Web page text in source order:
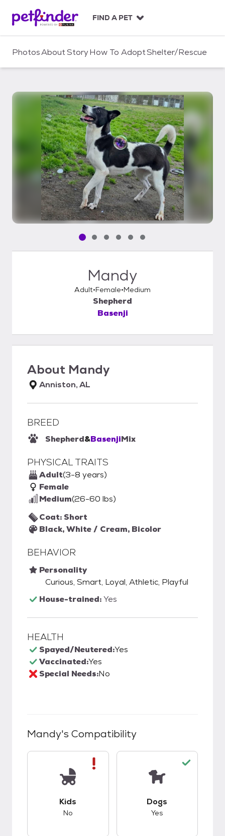
c
FIND A PET
PhotosAboutStoryHow To AdoptShelter/Rescue
Pet media slide 1 of 6
Pet media slide 2 of 6
Pet media slide 3 of 6
Pet media slide 4 of 6
Pet media slide 5 of 6
Pet media slide 6 of 6
Mandy
Adult Female Medium
Shepherd
Basenji
About Mandy
Anniston, AL
BREED
Shepherd&BasenjiMix
PHYSICAL TRAITS
Adult(3-8 years)
Female
Medium(26-60 lbs)
Coat: Short
Black, White / Cream, Bicolor
BEHAVIOR
Personality
Curious, Smart, Loyal, Athletic, Playful
House-trained:Yes
HEALTH
Spayed/Neutered:Yes
Vaccinated:Yes
Special Needs:No
Mandy's Compatibility
Kids
No
Dogs
Yes